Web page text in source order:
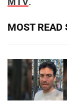
MOST READ